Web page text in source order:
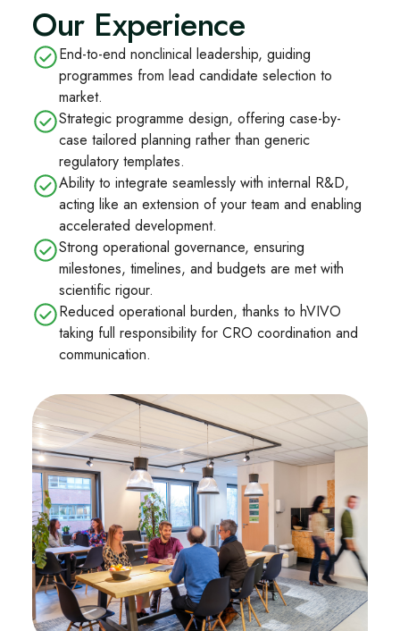
Our Experience
End-to-end nonclinical leadership, guiding
programmes from lead candidate selection to
market.
Strategic programme design, offering case-by-
case tailored planning rather than generic
regulatory templates.
Ability to integrate seamlessly with internal R&D,
acting like an extension of your team and enabling
accelerated development.
Strong operational governance, ensuring
milestones, timelines, and budgets are met with
scientific rigour.
Reduced operational burden, thanks to hVIVO
taking full responsibility for CRO coordination and
communication.